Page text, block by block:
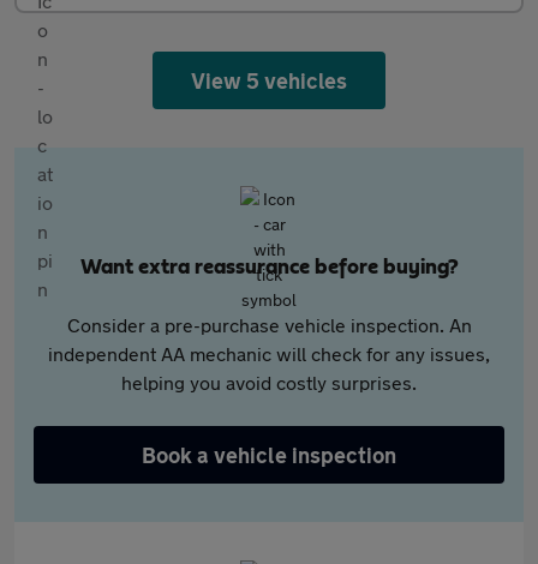
View 5 vehicles
Want extra reassurance before buying?
Consider a pre-purchase vehicle inspection. An
independent AA mechanic will check for any issues,
helping you avoid costly surprises.
Book a vehicle inspection